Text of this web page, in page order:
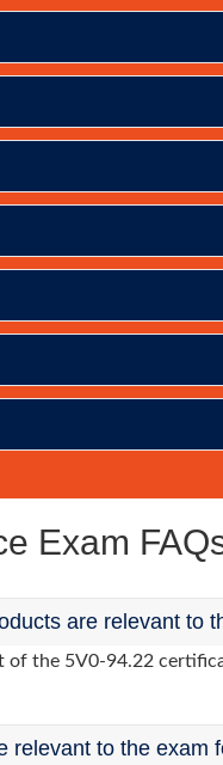
Exam
are relevant to
of the 5V0-94.22
relevant to the exam